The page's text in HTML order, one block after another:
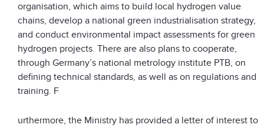
organisation, which aims to build local hydrogen value
chains, develop a national green industrialisation strategy,
and conduct environmental impact assessments for green
hydrogen projects. There are also plans to cooperate,
through Germany’s national metrology institute PTB, on
defining technical standards, as well as on regulations and
training. F
urthermore, the Ministry has provided a letter of interest to